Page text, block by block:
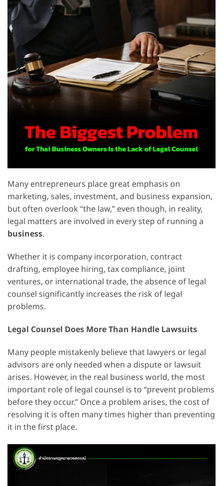
Many entrepreneurs place great emphasis on
marketing, sales, investment, and business expansion,
but often overlook “the law,” even though, in reality,
legal matters are involved in every step of running a
business.
Whether it is company incorporation, contract
drafting, employee hiring, tax compliance, joint
ventures, or international trade, the absence of legal
counsel significantly increases the risk of legal
problems.
Legal Counsel Does More Than Handle Lawsuits
Many people mistakenly believe that lawyers or legal
advisors are only needed when a dispute or lawsuit
arises. However, in the real business world, the most
important role of legal counsel is to “prevent problems
before they occur.” Once a problem arises, the cost of
resolving it is often many times higher than preventing
it in the first place.